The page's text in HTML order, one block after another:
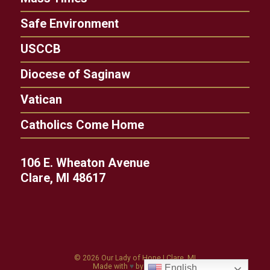
Safe Environment
USCCB
Diocese of Saginaw
Vatican
Catholics Come Home
106 E. Wheaton Avenue
Clare, MI 48617
© 2026 Our Lady of Hope |Clare, MI
Made with ♥by Diocesan